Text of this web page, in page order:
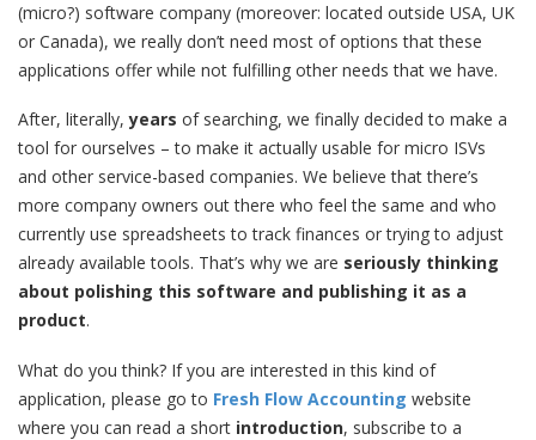
(micro?) software company (moreover: located outside USA, UK
or Canada), we really don’t need most of options that these
applications offer while not fulfilling other needs that we have.
After, literally,years of searching, we finally decided to make a
tool for ourselves – to make it actually usable for micro ISVs
and other service-based companies. We believe that there’s
more company owners out there who feel the same and who
currently use spreadsheets to track finances or trying to adjust
already available tools. That’s why we are seriously thinking
about polishing this software and publishing it as a
product.
What do you think? If you are interested in this kind of
application, please go to Fresh Flow Accounting website
where you can read a short introduction, subscribe to a